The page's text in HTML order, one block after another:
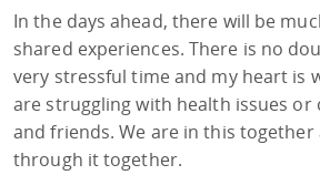
In the days ahead, there will be
shared experiences. There is no
very stressful time and my heart is
are struggling with health issues or
and friends. We are in this together
through it together.